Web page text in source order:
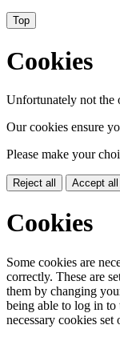
Top
Cookies
Unfortunately not the
Our cookies ensure
Please make your
Reject all Accept all
Cookies
Some cookies are
correctly. These are
them by changing
being able to log in
necessary cookies